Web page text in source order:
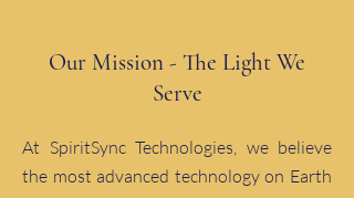
Our Mission - The Light We
Serve
At SpiritSync Technologies, we believe
the most advanced technology on Earth